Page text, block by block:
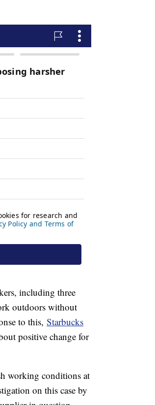
including three
outdoors without
to this, Starbucks
positive change for
working conditions at
on this case by